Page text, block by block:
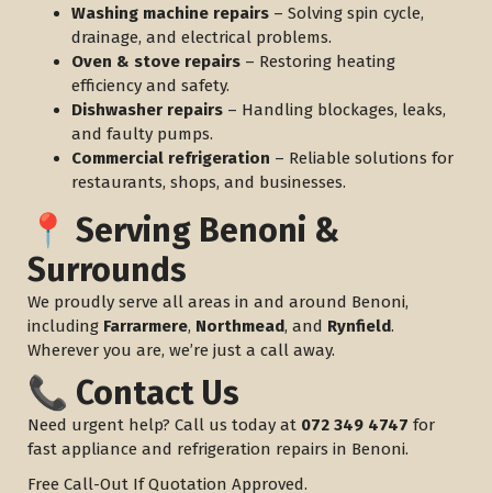
Washing machine repairs – Solving spin cycle,
drainage, and electrical problems.
Oven & stove repairs – Restoring heating
efficiency and safety.
Dishwasher repairs – Handling blockages, leaks,
and faulty pumps.
Commercial refrigeration – Reliable solutions for
restaurants, shops, and businesses.
📍 Serving Benoni &
Surrounds
We proudly serve all areas in and around Benoni,
including Farrarmere, Northmead, and Rynfield.
Wherever you are, we’re just a call away.
📞 Contact Us
Need urgent help? Call us today at 072 349 4747 for
fast appliance and refrigeration repairs in Benoni.
Free Call-Out If Quotation Approved.